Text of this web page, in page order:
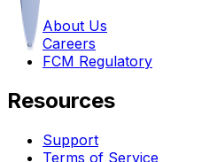
About Us
Careers
FCM Regulatory
Resources
Support
Terms of Service